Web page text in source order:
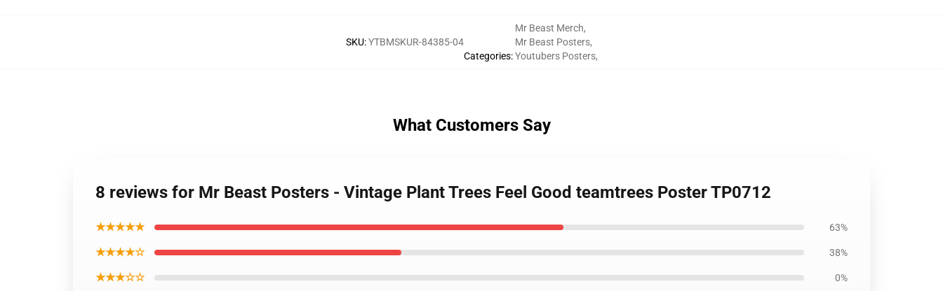
SKU:YTBMSKUR-84385-04
Categories:
Mr Beast Merch,
Mr Beast Posters,
Youtubers Posters,
What Customers Say
8 reviews for Mr Beast Posters - Vintage Plant Trees Feel Good teamtrees Poster TP0712
★★★★★ 63%
★★★★☆ 38%
★★★☆☆ 0%